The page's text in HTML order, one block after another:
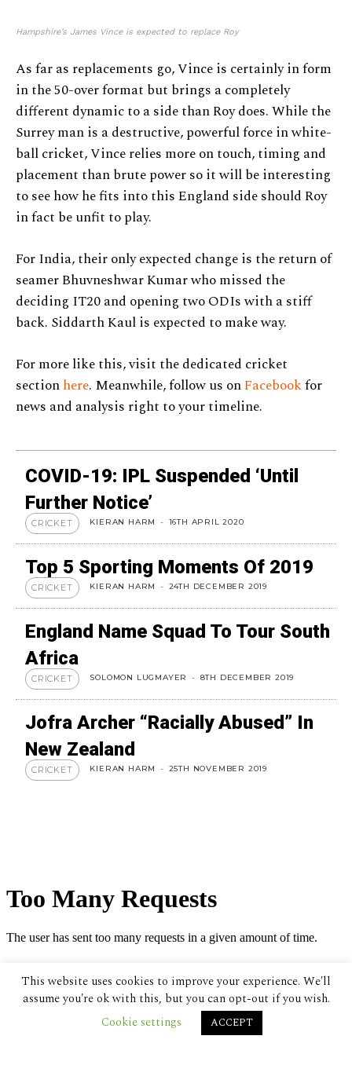
Hampshire’s James Vince is expected to replace Roy
As far as replacements go, Vince is certainly in form
in the 50-over format but brings a completely
different dynamic to a side than Roy does. While the
Surrey man is a destructive, powerful force in white-
ball cricket, Vince relies more on touch, timing and
placement than brute power so it will be interesting
to see how he fits into this England side should Roy
in fact be unfit to play.
For India, their only expected change is the return of
seamer Bhuvneshwar Kumar who missed the
deciding IT20 and opening two ODIs with a stiff
back. Siddarth Kaul is expected to make way.
For more like this, visit the dedicated cricket
sectionhere. Meanwhile, follow us onFacebookfor
news and analysis right to your timeline.
COVID-19: IPL Suspended ‘until
Further Notice’
CRICKET KIERAN HARM - 16TH APRIL 2020
Top 5 Sporting Moments Of 2019
CRICKET KIERAN HARM - 24TH DECEMBER 2019
England Name Squad To Tour South
Africa
CRICKET SOLOMON LUGMAYER - 8TH DECEMBER 2019
Jofra Archer “racially Abused” In
New Zealand
CRICKET KIERAN HARM - 25TH NOVEMBER 2019
This website uses cookies to improve your experience. We'll
assume you're ok with this, but you can opt-out if you wish.
Cookie settings
ACCEPT